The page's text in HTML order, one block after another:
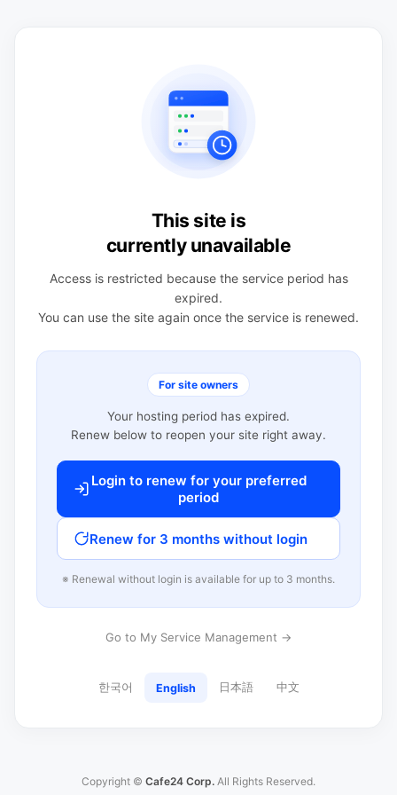
This site is
currently unavailable
Access is restricted because the service period has
expired.
You can use the site again once the service is renewed.
For site owners
Your hosting period has expired.
Renew below to reopen your site right away.
Login to renew for your preferred
period
Renew for 3 months without login
※ Renewal without login is available for up to 3 months.
Go to My Service Management →
한국어 English 日本語 中文
Copyright © Cafe24 Corp. All Rights Reserved.